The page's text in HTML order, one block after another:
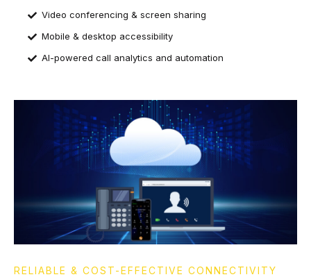
Video conferencing & screen sharing
Mobile & desktop accessibility
AI-powered call analytics and automation
RELIABLE & COST-EFFECTIVE CONNECTIVITY